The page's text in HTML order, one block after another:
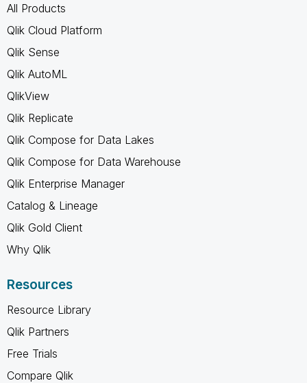
All Products
Qlik Cloud Platform
Qlik Sense
Qlik AutoML
QlikView
Qlik Replicate
Qlik Compose for Data Lakes
Qlik Compose for Data Warehouse
Qlik Enterprise Manager
Catalog & Lineage
Qlik Gold Client
Why Qlik
Resources
Resource Library
Qlik Partners
Free Trials
Compare Qlik